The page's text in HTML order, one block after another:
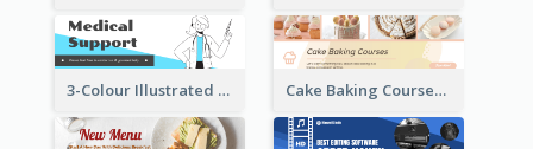
3-Colour Illustrated Email Header About Medical Support Service Cake Baking Courses Email Header